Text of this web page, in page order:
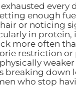
every
enough
or noticing
in protein,
more often
restriction
breaking down
who stop